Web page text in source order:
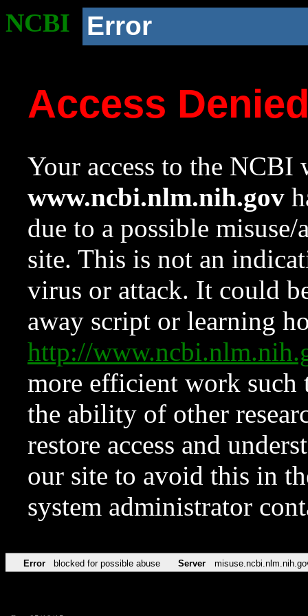
NCBI Error
Access
Your access to the NCBI
www.ncbi.nlm.nih.gov
due to a possible
site. This is not an
virus or attack. It could
away script or learning
http://
more efficient work such
the ability of other
restore access and
our site to avoid this in
system administrator
Error blocked for possible abuse Server